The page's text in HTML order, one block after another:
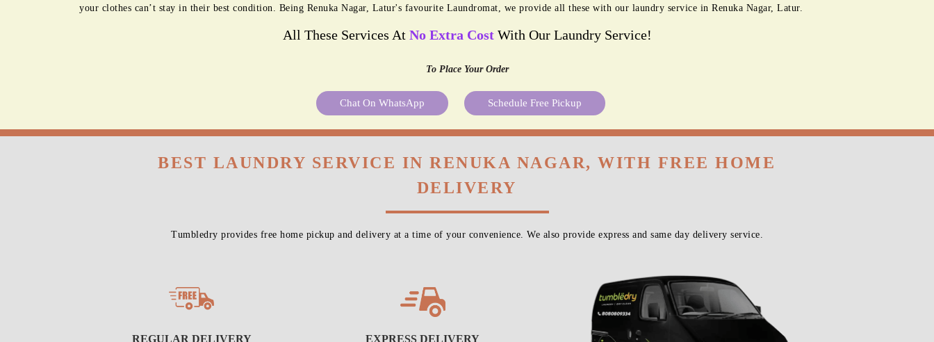
your clothes can’t stay in their best condition. Being Renuka Nagar, Latur's favourite Laundromat, we provide all these with our laundry service in Renuka Nagar, Latur.
All These Services At No Extra CostWith Our Laundry Service!
To Place Your Order
Chat On WhatsApp Schedule Free Pickup
BEST LAUNDRY SERVICE IN RENUKA NAGAR, WITH FREE HOME
DELIVERY
Tumbledry provides free home pickup and delivery at a time of your convenience. We also provide express and same day delivery service.
REGULAR DELIVERY EXPRESS DELIVERY